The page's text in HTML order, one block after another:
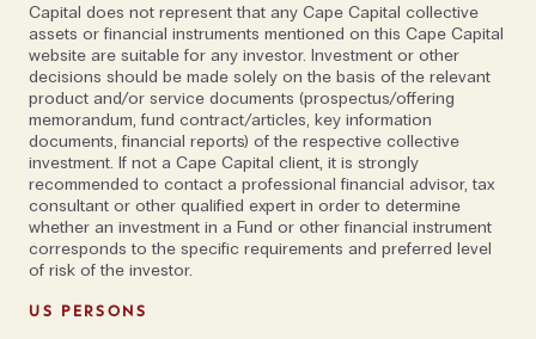
Capital does not represent that any Cape Capital collective
assets or financial instruments mentioned on this Cape Capital
website are suitable for any investor. Investment or other
decisions should be made solely on the basis of the relevant
product and/or service documents (prospectus/offering
memorandum, fund contract/articles, key information
documents, financial reports) of the respective collective
investment. If not a Cape Capital client, it is strongly
recommended to contact a professional financial advisor, tax
consultant or other qualified expert in order to determine
whether an investment in a Fund or other financial instrument
corresponds to the specific requirements and preferred level
of risk of the investor.
US PERSONS